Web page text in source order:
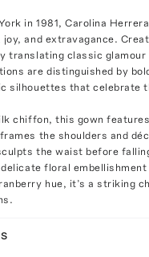
in 1981, Carolina
and extravagance.
translating classic
are distinguished by
silhouettes that celebrate
chiffon, this gown
the shoulders and
the waist before
floral
hue, it’s a striking